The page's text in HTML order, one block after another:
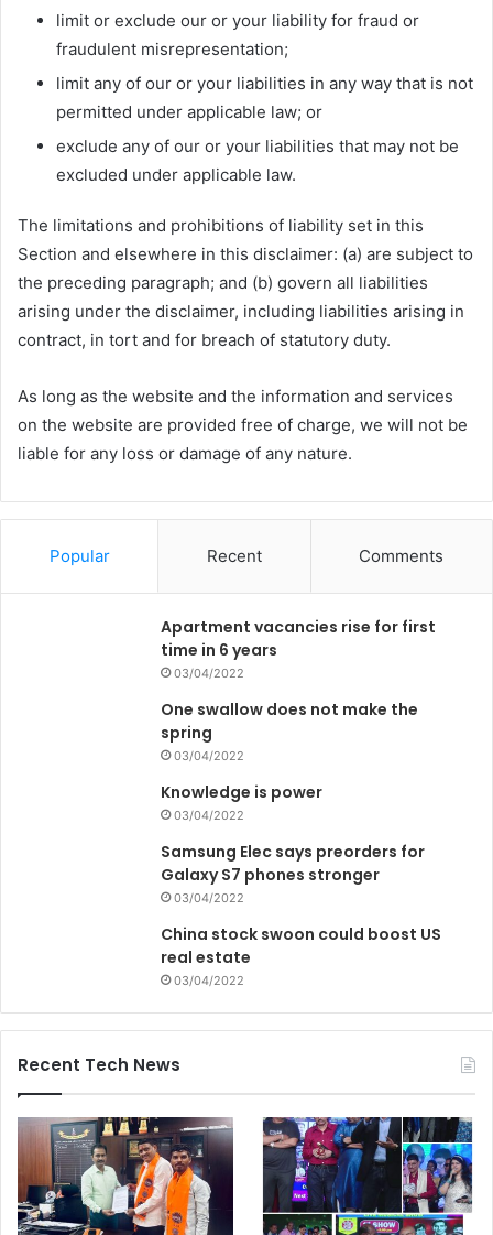
limit or exclude our or your liability for fraud or
fraudulent misrepresentation;
limit any of our or your liabilities in any way that is not
permitted under applicable law; or
exclude any of our or your liabilities that may not be
excluded under applicable law.
The limitations and prohibitions of liability set in this
Section and elsewhere in this disclaimer: (a) are subject to
the preceding paragraph; and (b) govern all liabilities
arising under the disclaimer, including liabilities arising in
contract, in tort and for breach of statutory duty.
As long as the website and the information and services
on the website are provided free of charge, we will not be
liable for any loss or damage of any nature.
Popular Recent Comments
Apartment vacancies rise for first
time in 6 years
03/04/2022
One swallow does not make the
spring
03/04/2022
Knowledge is power
03/04/2022
Samsung Elec says preorders for
Galaxy S7 phones stronger
03/04/2022
China stock swoon could boost US
real estate
03/04/2022
Recent Tech News